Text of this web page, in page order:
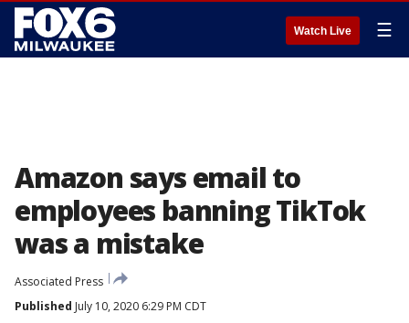
Watch Live ☰
Amazon says email to
employees banning TikTok
was a mistake
Associated Press
Published July 10, 2020 6:29 PM CDT